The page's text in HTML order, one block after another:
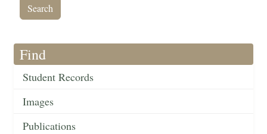
Find
Student Records
Images
Publications